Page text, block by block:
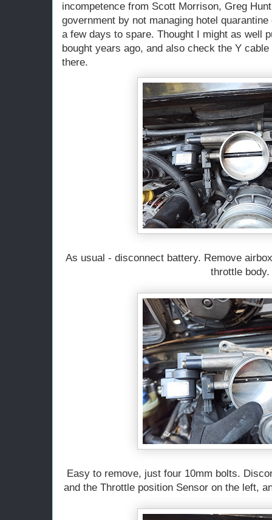
incompetence from Scott Morrison, Greg
government by not managing hotel
a few days to spare. Thought I might as well
bought years ago, and also check the Y
there.
As usual - disconnect battery. Remove
throttle body.
Easy to remove, just four 10mm bolts.
and the Throttle position Sensor on the left,